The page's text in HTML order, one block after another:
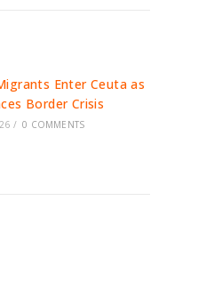
Enter Ceuta as
Border Crisis
/ 0 COMMENTS